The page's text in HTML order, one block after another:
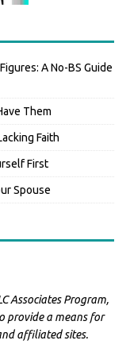
A No-BS Guide
Them
Faith
First
Spouse
Associates Program,
provide a means for
affiliated sites.